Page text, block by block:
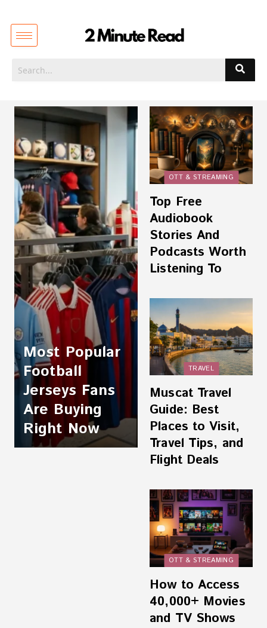
Most Popular
Football
Jerseys Fans
Are Buying
Right Now
OTT & STREAMING
Top Free
Audiobook
Stories And
Podcasts Worth
Listening To
TRAVEL
Muscat Travel
Guide: Best
Places to Visit,
Travel Tips, and
Flight Deals
OTT & STREAMING
How to Access
40,000+ Movies
and TV Shows